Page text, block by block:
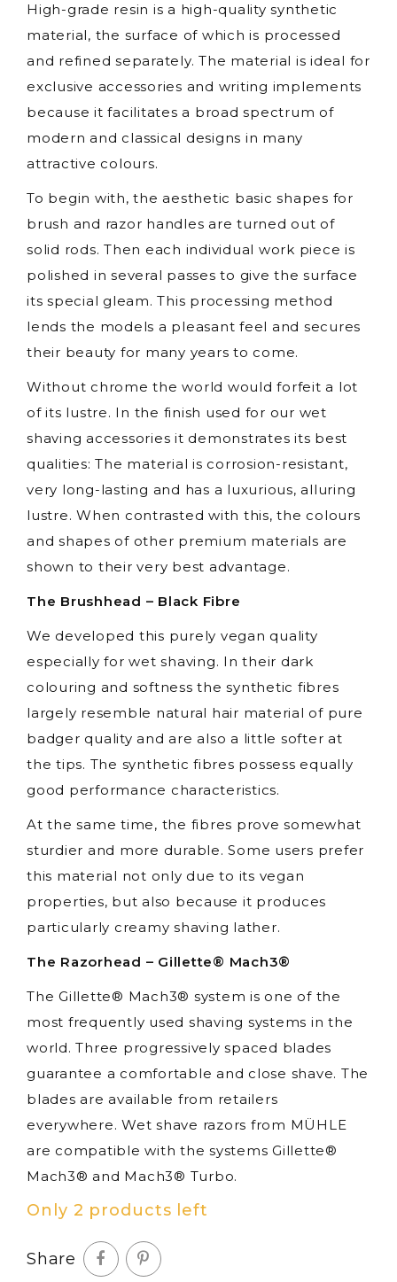
High-grade resin is a high-quality synthetic
material, the surface of which is processed
and refined separately. The material is ideal for
exclusive accessories and writing implements
because it facilitates a broad spectrum of
modern and classical designs in many
attractive colours.
To begin with, the aesthetic basic shapes for
brush and razor handles are turned out of
solid rods. Then each individual work piece is
polished in several passes to give the surface
its special gleam. This processing method
lends the models a pleasant feel and secures
their beauty for many years to come.
Without chrome the world would forfeit a lot
of its lustre. In the finish used for our wet
shaving accessories it demonstrates its best
qualities: The material is corrosion-resistant,
very long-lasting and has a luxurious, alluring
lustre. When contrasted with this, the colours
and shapes of other premium materials are
shown to their very best advantage.
The Brushhead – Black Fibre
We developed this purely vegan quality
especially for wet shaving. In their dark
colouring and softness the synthetic fibres
largely resemble natural hair material of pure
badger quality and are also a little softer at
the tips. The synthetic fibres possess equally
good performance characteristics.
At the same time, the fibres prove somewhat
sturdier and more durable. Some users prefer
this material not only due to its vegan
properties, but also because it produces
particularly creamy shaving lather.
The Razorhead – Gillette® Mach3®
The Gillette® Mach3® system is one of the
most frequently used shaving systems in the
world. Three progressively spaced blades
guarantee a comfortable and close shave. The
blades are available from retailers
everywhere. Wet shave razors from MÜHLE
are compatible with the systems Gillette®
Mach3® and Mach3® Turbo.
Only 2 products left
Share